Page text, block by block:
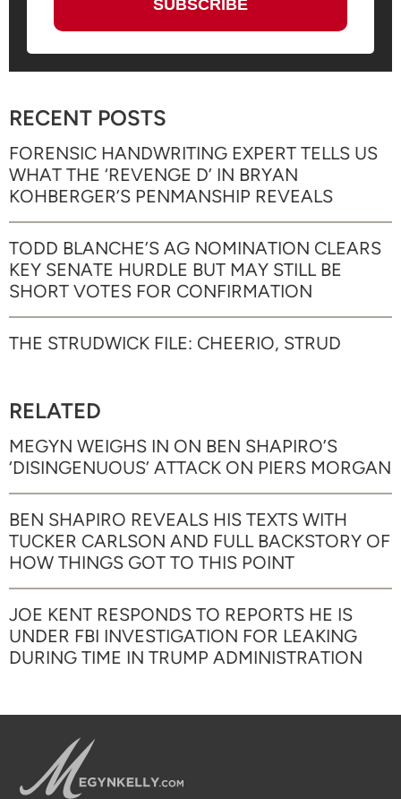
RECENT POSTS
FORENSIC HANDWRITING EXPERT TELLS US
WHAT THE ‘REVENGE D’ IN BRYAN
KOHBERGER’S PENMANSHIP REVEALS
TODD BLANCHE’S AG NOMINATION CLEARS
KEY SENATE HURDLE BUT MAY STILL BE
SHORT VOTES FOR CONFIRMATION
THE STRUDWICK FILE: CHEERIO, STRUD
RELATED
MEGYN WEIGHS IN ON BEN SHAPIRO’S
‘DISINGENUOUS’ ATTACK ON PIERS MORGAN
BEN SHAPIRO REVEALS HIS TEXTS WITH
TUCKER CARLSON AND FULL BACKSTORY OF
HOW THINGS GOT TO THIS POINT
JOE KENT RESPONDS TO REPORTS HE IS
UNDER FBI INVESTIGATION FOR LEAKING
DURING TIME IN TRUMP ADMINISTRATION